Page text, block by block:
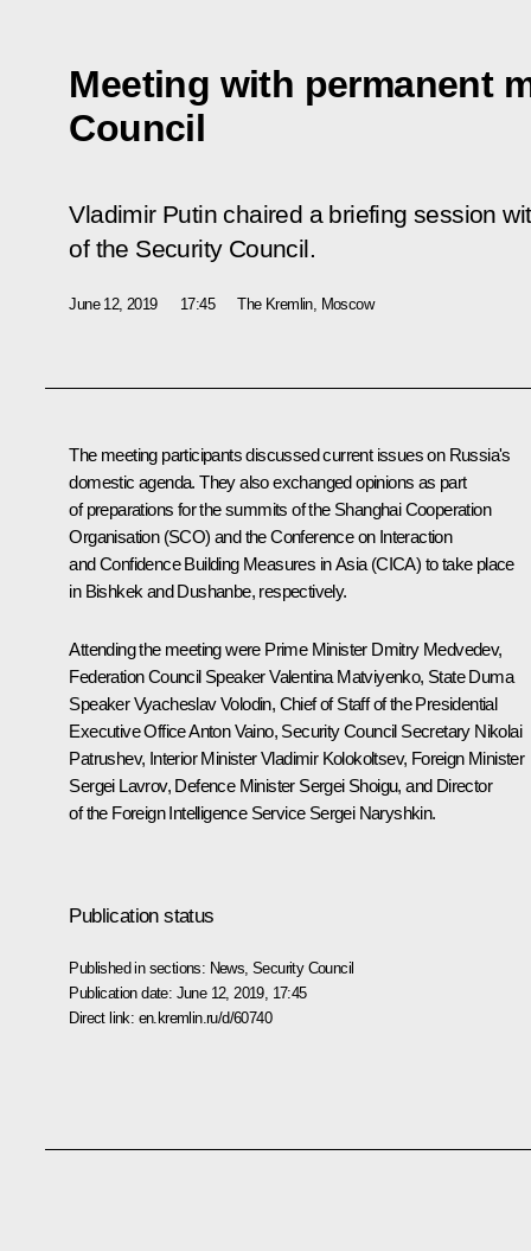
Meeting with permanent
Council
Vladimir Putin chaired a briefing session
of the Security Council.
June 12, 2019 17:45 The Kremlin, Moscow
The meeting participants discussed current issues on Russia's
domestic agenda. They also exchanged opinions as part
of preparations for the summits of the Shanghai Cooperation
Organisation (SCO) and the Conference on Interaction
and Confidence Building Measures in Asia (CICA) to take place
in Bishkek and Dushanbe, respectively.
Attending the meeting were Prime Minister Dmitry Medvedev,
Federation Council SpeakerValentina Matviyenko, State Duma
SpeakerVyacheslav Volodin, Chief of Staff of the Presidential
Executive OfficeAnton Vaino, Security Council Secretary Nikolai
Patrushev, Interior MinisterVladimir Kolokoltsev, Foreign Minister
Sergei Lavrov, Defence Minister Sergei Shoigu, and Director
of the Foreign Intelligence Service Sergei Naryshkin.
Publication status
Published in sections: News ,Security Council
Publication date: June 12, 2019, 17:45
Direct link: en.kremlin.ru/d/60740